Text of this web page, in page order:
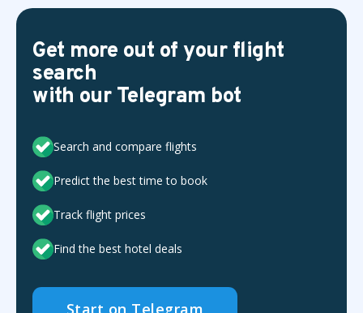
Get more out of your flight
search
with our Telegram bot
Search and compare flights
Predict the best time to book
Track flight prices
Find the best hotel deals